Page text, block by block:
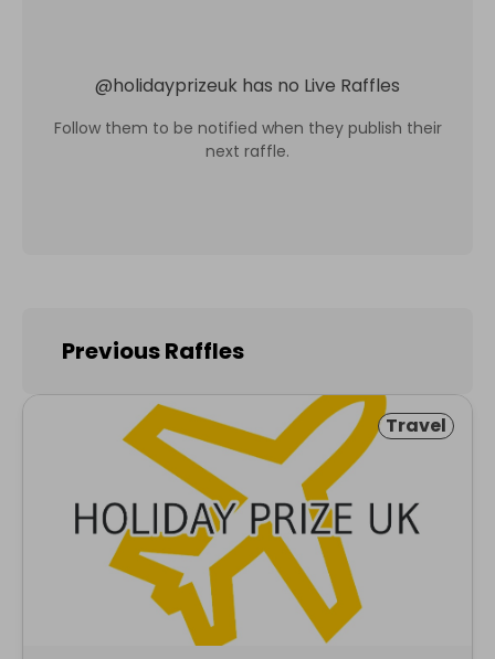
@holidayprizeuk has no Live Raffles
Follow them to be notified when they publish their
next raffle.
Previous Raffles
Travel